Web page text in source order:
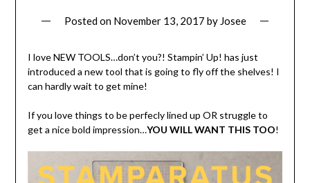
Posted on November 13, 2017 by Josee
I love NEW TOOLS…don’t you?! Stampin’ Up! has just
introduced a new tool that is going to fly off the shelves! I
can hardly wait to get mine!
If you love things to be perfecly lined up OR struggle to
get a nice bold impression…YOU WILL WANT THIS TOO!